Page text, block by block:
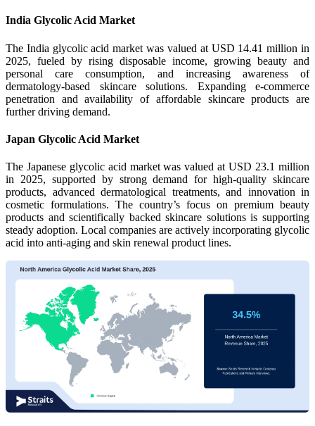
India Glycolic Acid Market
The India glycolic acid market was valued at USD 14.41 million in
2025, fueled by rising disposable income, growing beauty and
personal care consumption, and increasing awareness of
dermatology-based skincare solutions. Expanding e-commerce
penetration and availability of affordable skincare products are
further driving demand.
Japan Glycolic Acid Market
The Japanese glycolic acid market was valued at USD 23.1 million
in 2025, supported by strong demand for high-quality skincare
products, advanced dermatological treatments, and innovation in
cosmetic formulations. The country’s focus on premium beauty
products and scientifically backed skincare solutions is supporting
steady adoption. Local companies are actively incorporating glycolic
acid into anti-aging and skin renewal product lines.